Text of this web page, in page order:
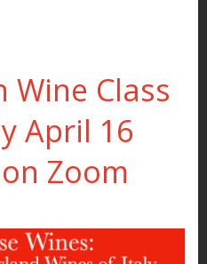
Wine Class
April 16
Zoom